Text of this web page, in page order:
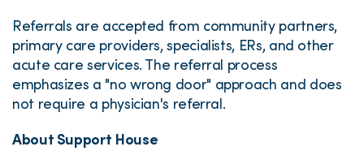
Referrals are accepted from community partners,
primary care providers, specialists, ERs, and other
acute care services. The referral process
emphasizes a "no wrong door" approach and does
not require a physician's referral.
About Support House